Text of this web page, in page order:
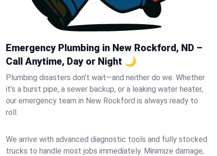
Emergency Plumbing in New Rockford, ND –
Call Anytime, Day or Night 🌙
Plumbing disasters don’t wait—and neither do we. Whether
it’s a burst pipe, a sewer backup, or a leaking water heater,
our emergency team in New Rockford is always ready to
roll.
We arrive with advanced diagnostic tools and fully stocked
trucks to handle most jobs immediately. Minimize damage,